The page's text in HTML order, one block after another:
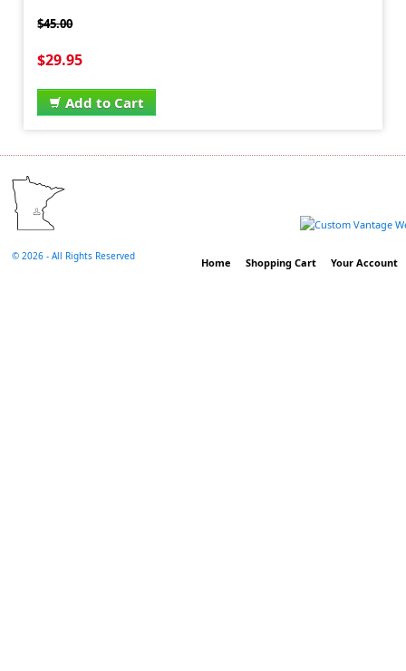
$45.00
$29.95
Add to Cart
©2026 - All Rights Reserved Home Shopping Cart Your Account